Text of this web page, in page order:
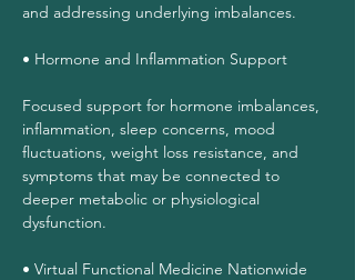
and addressing underlying imbalances.
• Hormone and Inflammation Support
Focused support for hormone imbalances,
inflammation, sleep concerns, mood
fluctuations, weight loss resistance, and
symptoms that may be connected to
deeper metabolic or physiological
dysfunction.
• Virtual Functional Medicine Nationwide